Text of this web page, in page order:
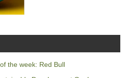
the week: Red Bull